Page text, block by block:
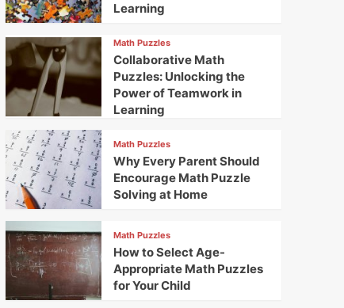
Learning
Math Puzzles
Collaborative Math
Puzzles: Unlocking the
Power of Teamwork in
Learning
Math Puzzles
Why Every Parent Should
Encourage Math Puzzle
Solving at Home
Math Puzzles
How to Select Age-
Appropriate Math Puzzles
for Your Child